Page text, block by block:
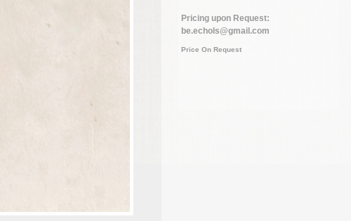
Pricing upon Request:
be.echols@gmail.com
Price On Request